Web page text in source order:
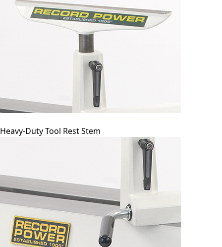
Heavy-Duty Tool Rest Stem